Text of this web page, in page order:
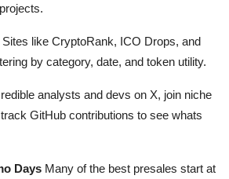
Sites like CryptoRank, ICO Drops, and
by category, date, and token utility.
analysts and devs on X, join niche
GitHub contributions to see whats
Days Many of the best presales start at